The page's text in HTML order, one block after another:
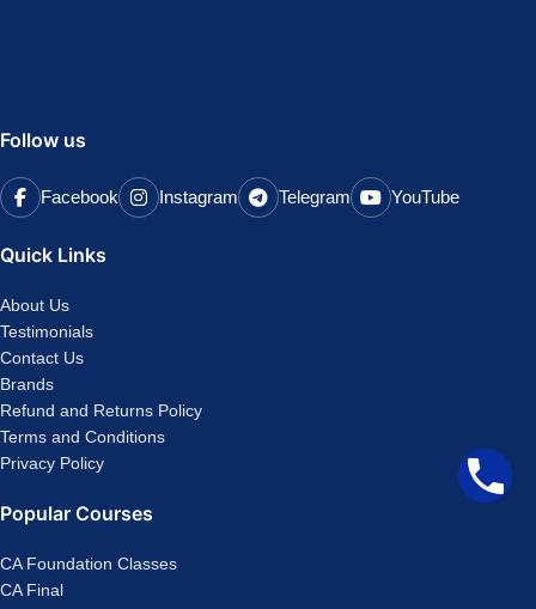
Follow us
Facebook Instagram Telegram YouTube
Quick Links
About Us
Testimonials
Contact Us
Brands
Refund and Returns Policy
Terms and Conditions
Privacy Policy
Popular Courses
CA Foundation Classes
CA Final